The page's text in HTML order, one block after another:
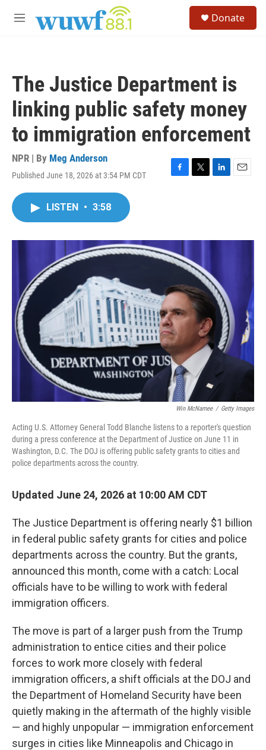
M
Donate
The Justice Department is
linking public safety money
to immigration enforcement
NPR | By Meg Anderson
Published June 18, 2026 at 3:54 PM CDT
F
o
k
T
r
L
I
E
LISTEN • 3:58
Win McNamee / Getty Images
Acting U.S. Attorney General Todd Blanche listens to a reporter's question
during a press conference at the Department of Justice on June 11 in
Washington, D.C. The DOJ is offering public safety grants to cities and
police departments across the country.
Updated June 24, 2026 at 10:00 AM CDT
The Justice Department is offering nearly $1 billion
in federal public safety grants for cities and police
departments across the country. But the grants,
announced this month, come with a catch: Local
officials have to be willing to work with federal
immigration officers.
The move is part of a larger push from the Trump
administration to entice cities and their police
forces to work more closely with federal
immigration officers, a shift officials at the DOJ and
the Department of Homeland Security have been
quietly making in the aftermath of the highly visible
— and highly unpopular — immigration enforcement
surges in cities like Minneapolis and Chicago in